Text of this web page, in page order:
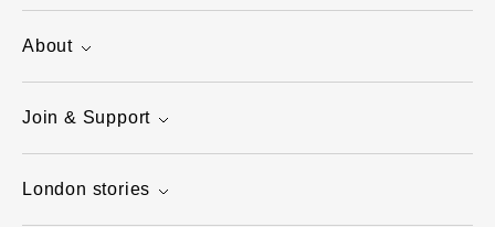
About
Join & Support
London stories